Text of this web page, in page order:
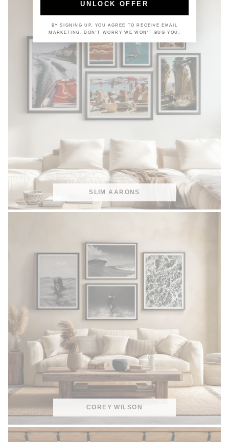
SLIM AARONS
COREY WILSON
UNLOCK OFFER
BY SIGNING UP, YOU AGREE TO RECEIVE EMAIL
MARKETING. DON'T WORRY WE WON'T BUG YOU.